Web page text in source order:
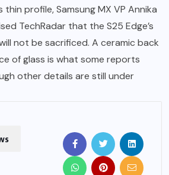
profile, Samsung MX VP Annika
TechRadar that the S25 Edge’s
not be sacrificed. A ceramic back
of glass is what some reports
other details are still under